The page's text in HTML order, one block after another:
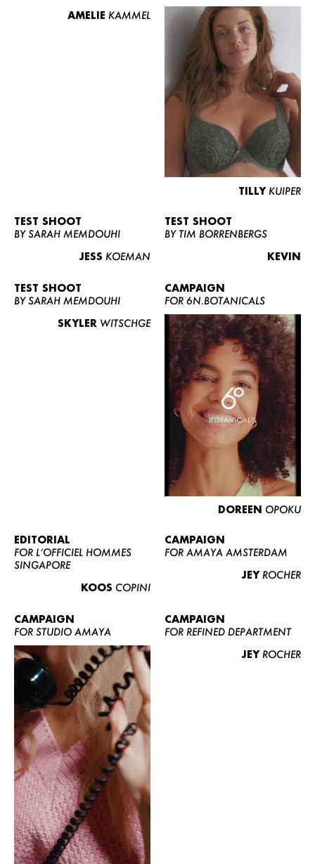
WOMEN
CURVY
NEWS
CONTACT
BECOME A EUROMODEL
CONDITIONS
AMELIE KAMMEL
TILLY KUIPER
TEST SHOOT
BY SARAH MEMDOUHI
JESS KOEMAN
TEST SHOOT
BY TIM BORRENBERGS
KEVIN
TEST SHOOT
BY SARAH MEMDOUHI
SKYLER WITSCHGE
CAMPAIGN
FOR 6N.BOTANICALS
DOREEN OPOKU
EDITORIAL
FOR L’OFFICIEL HOMMES
SINGAPORE
KOOS COPINI
CAMPAIGN
FOR AMAYA AMSTERDAM
JEY ROCHER
CAMPAIGN
FOR STUDIO AMAYA
CAMPAIGN
FOR REFINED DEPARTMENT
JEY ROCHER